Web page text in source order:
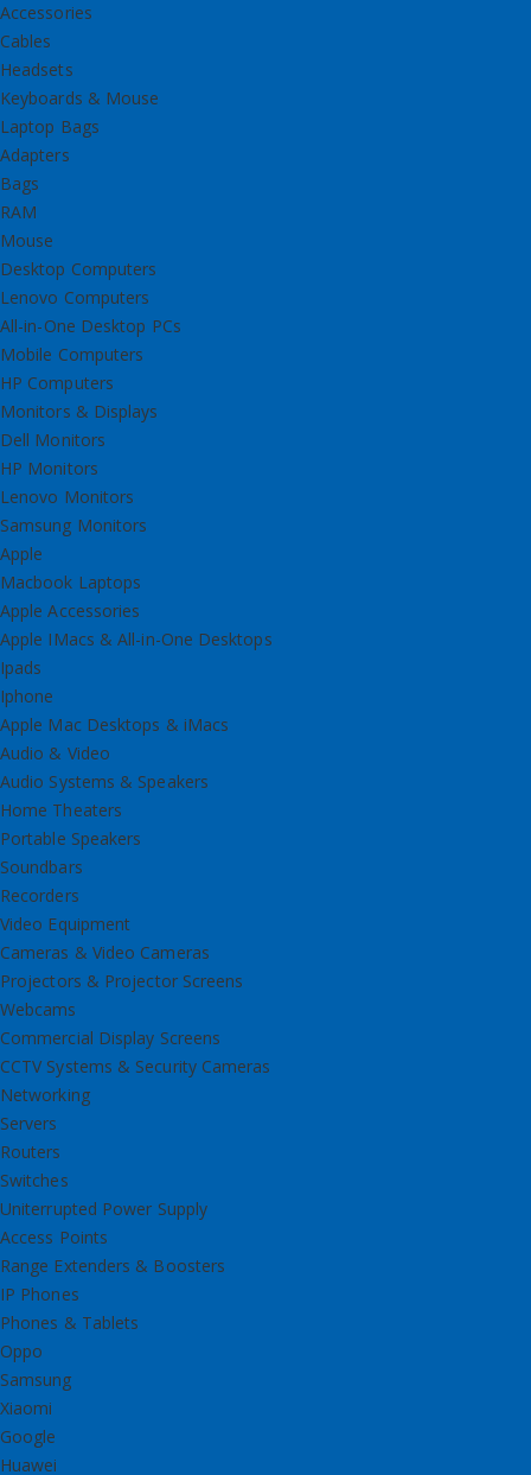
Accessories
Cables
Headsets
Keyboards & Mouse
Laptop Bags
Adapters
Bags
RAM
Mouse
Desktop Computers
Lenovo Computers
All-in-One Desktop PCs
Mobile Computers
HP Computers
Monitors & Displays
Dell Monitors
HP Monitors
Lenovo Monitors
Samsung Monitors
Apple
Macbook Laptops
Apple Accessories
Apple IMacs & All-in-One Desktops
Ipads
Iphone
Apple Mac Desktops & iMacs
Audio & Video
Audio Systems & Speakers
Home Theaters
Portable Speakers
Soundbars
Recorders
Video Equipment
Cameras & Video Cameras
Projectors & Projector Screens
Webcams
Commercial Display Screens
CCTV Systems & Security Cameras
Networking
Servers
Routers
Switches
Uniterrupted Power Supply
Access Points
Range Extenders & Boosters
IP Phones
Phones & Tablets
Oppo
Samsung
Xiaomi
Google
Huawei